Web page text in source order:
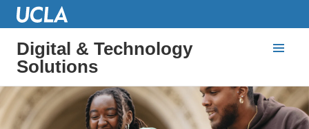
Digital & Technology
Solutions